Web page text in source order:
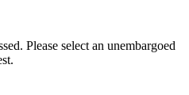
Please select an unembargoed